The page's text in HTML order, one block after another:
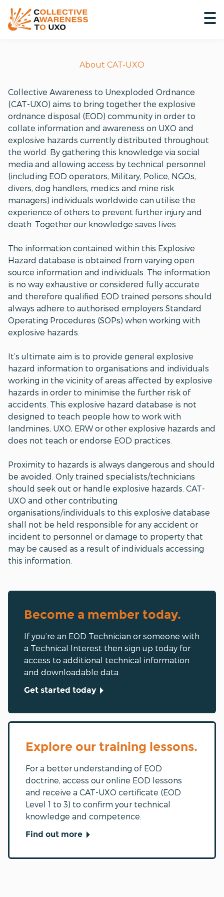
About CAT-UXO
Collective Awareness to Unexploded Ordnance
(CAT-UXO) aims to bring together the explosive
ordnance disposal (EOD) community in order to
collate information and awareness on UXO and
explosive hazards currently distributed throughout
the world. By gathering this knowledge via social
media and allowing access by technical personnel
(including EOD operators, Military, Police, NGOs,
divers, dog handlers, medics and mine risk
managers) individuals worldwide can utilise the
experience of others to prevent further injury and
death. Together our knowledge saves lives.
The information contained within this Explosive
Hazard database is obtained from varying open
source information and individuals. The information
is no way exhaustive or considered fully accurate
and therefore qualified EOD trained persons should
always adhere to authorised employers Standard
Operating Procedures (SOPs) when working with
explosive hazards.
It’s ultimate aim is to provide general explosive
hazard information to organisations and individuals
working in the vicinity of areas affected by explosive
hazards in order to minimise the further risk of
accidents. This explosive hazard database is not
designed to teach people how to work with
landmines, UXO, ERW or other explosive hazards and
does not teach or endorse EOD practices.
Proximity to hazards is always dangerous and should
be avoided. Only trained specialists/technicians
should seek out or handle explosive hazards. CAT-
UXO and other contributing
organisations/individuals to this explosive database
shall not be held responsible for any accident or
incident to personnel or damage to property that
may be caused as a result of individuals accessing
this information.
Become a member today.
If you’re an EOD Technician or someone with
a Technical Interest then sign up today for
access to additional technical information
and downloadable data.
Get started today
Explore our training lessons.
For a better understanding of EOD
doctrine, access our online EOD lessons
and receive a CAT-UXO certificate (EOD
Level 1 to 3) to confirm your technical
knowledge and competence.
Find out more